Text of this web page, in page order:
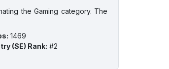
the Gaming category. The
: 1469
(SE) Rank: #2